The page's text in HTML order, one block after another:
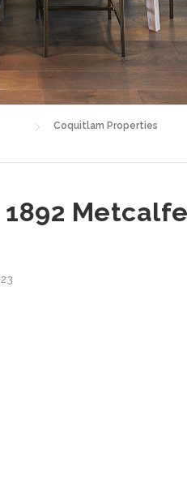
Coquitlam Properties
Metcalfe